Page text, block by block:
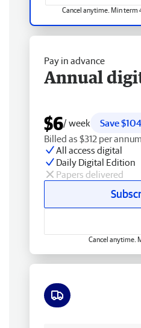
Cancel anytime. Min term
Pay in advance
Annual
$6/ week
Save
Billed as $312 per
All access digital
Daily Digital Edition
Papers delivered
Cancel anytime.